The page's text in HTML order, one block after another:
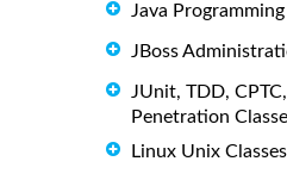
Java Programming
JBoss
JUnit, TDD,
Penetration
Linux Unix Classes